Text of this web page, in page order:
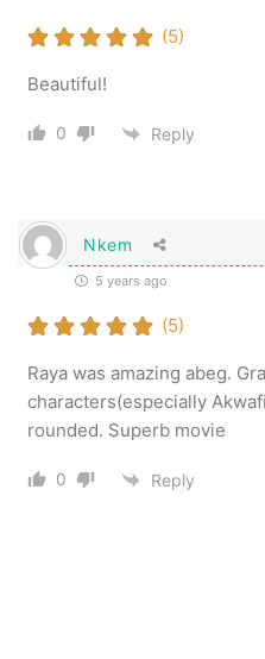
(5)
Beautiful!
0 Reply
Nkem
5 years ago
(5)
Raya was amazing abeg.
characters(especially
rounded. Superb movie
0 Reply